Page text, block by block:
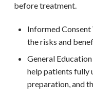
before treatment.
Informed
the risks and
General
help patients fully
preparation, and